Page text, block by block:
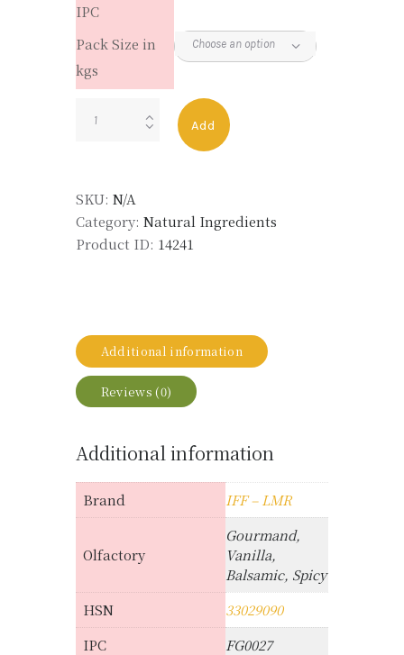
IPC
Pack Size in
kgs
LMR
quantity
Add
SKU: N/A
Category: Natural Ingredients
Product ID: 14241
Additional information
Reviews (0)
Additional information
Brand IFF – LMR
Olfactory
Gourmand,
Vanilla,
Balsamic, Spicy
HSN
33029090
IPC
FG0027